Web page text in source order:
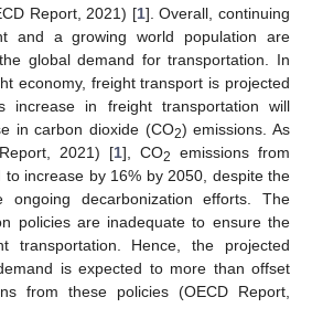
Report, 2021) [1]. Overall, continuing
and a growing world population are
global demand for transportation. In
economy, freight transport is projected
increase in freight transportation will
in carbon dioxide (CO2) emissions. As
2021) [1], CO2
emissions from
increase by 16% by 2050, despite the
ongoing decarbonization efforts. The
policies are inadequate to ensure the
transportation. Hence, the projected
is expected to more than offset
from these policies (OECD Report,